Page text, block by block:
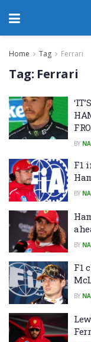
Home Tag Ferrari
Tag: Ferrari
BY
F1
BY
BY
F1
BY